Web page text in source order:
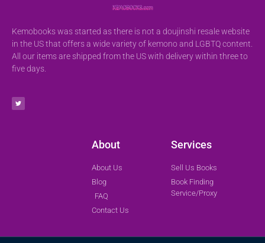
Kemobooks was started as there is not a doujinshi resale website
in the US that offers a wide variety of kemono and LGBTQ content.
All our items are shipped from the US with delivery within three to
five days.
About
About Us
Blog
FAQ
Contact Us
Services
Sell Us Books
Book Finding
Service/Proxy